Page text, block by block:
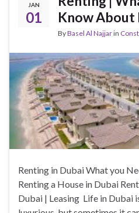
JAN
01
Know About
ByBasel Al Najjarin
Renting in Dubai What you
Renting a House in Dubai
Dubai | Leasing Life in Dubai